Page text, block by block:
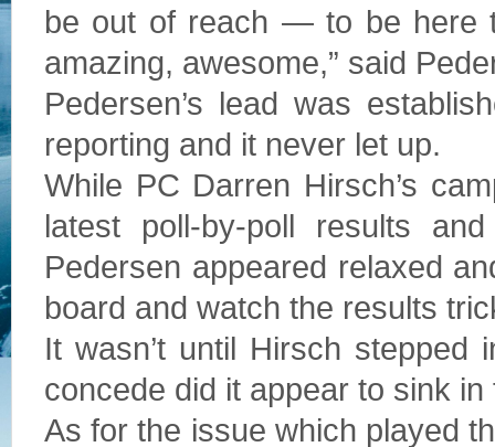
be out of reach — to be here
amazing, awesome,” said
Pedersen’s lead was
reporting and it never let up.
While PC Darren Hirsch’s
latest poll-by-poll results
Pedersen appeared relaxed
board and watch the results
It wasn’t until Hirsch stepped
concede did it appear to sink
As for the issue which played